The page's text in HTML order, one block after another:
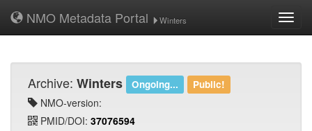
NMO Metadata Portal Winters
Archive: Winters Ongoing... Public!
NMO-version:
PMID/DOI: 37076594